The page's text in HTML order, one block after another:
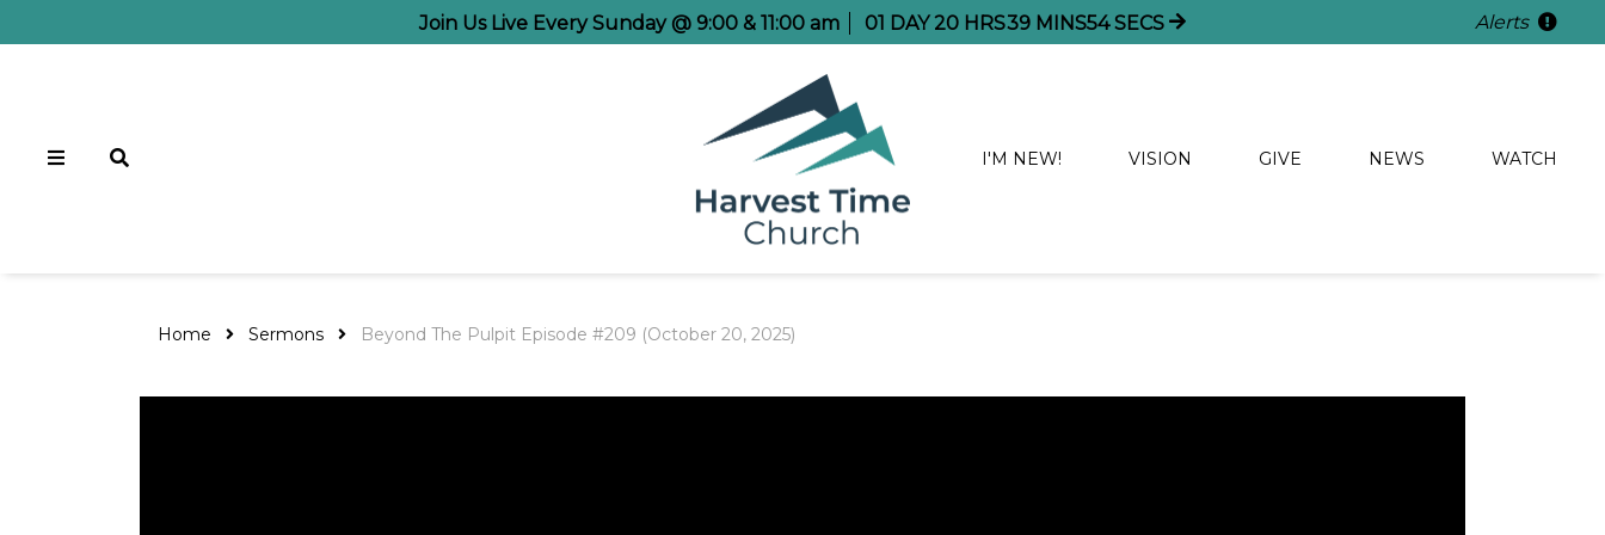
Join Us Live Every Sunday @ 9:00 & 11:00 am 01 DAY 20 HRS39 MINS54 SECS Alerts
I'M NEW! VISION GIVE NEWS WATCH
Home Sermons Beyond The Pulpit Episode #209 (October 20, 2025)